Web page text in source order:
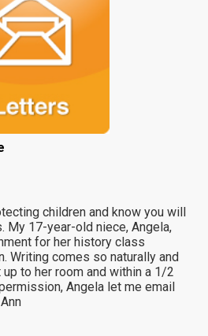
children and know you will
My 17-year-old niece, Angela,
for her history class
Writing comes so naturally and
to her room and within a 1/2
Angela let me email